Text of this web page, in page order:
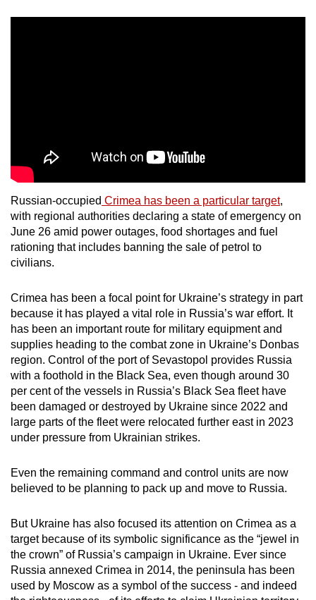
Russian-occupied Crimea has been a particular target,
with regional authorities declaring a state of emergency on
June 26 amid power outages, food shortages and fuel
rationing that includes banning the sale of petrol to
civilians.
Crimea has been a focal point for Ukraine’s strategy in part
because it has played a vital role in Russia’s war effort. It
has been an important route for military equipment and
supplies heading to the combat zone in Ukraine’s Donbas
region. Control of the port of Sevastopol provides Russia
with a foothold in the Black Sea, even though around 30
per cent of the vessels in Russia’s Black Sea fleet have
been damaged or destroyed by Ukraine since 2022 and
large parts of the fleet were relocated further east in 2023
under pressure from Ukrainian strikes.
Even the remaining command and control units are now
believed to be planning to pack up and move to Russia.
But Ukraine has also focused its attention on Crimea as a
target because of its symbolic significance as the “jewel in
the crown” of Russia’s campaign in Ukraine. Ever since
Russia annexed Crimea in 2014, the peninsula has been
used by Moscow as a symbol of the success - and indeed